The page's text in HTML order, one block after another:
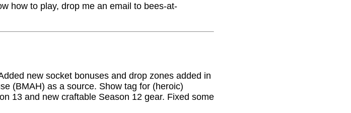
how to play, drop me an email to bees-at-
new socket bonuses and drop zones added in
(BMAH) as a source. Show tag for (heroic)
13 and new craftable Season 12 gear. Fixed some